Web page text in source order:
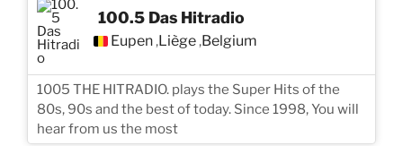
100.5 Das Hitradio
Eupen ,Liège ,Belgium
1005 THE HITRADIO. plays the Super Hits of the
80s, 90s and the best of today. Since 1998, You will
hear from us the most